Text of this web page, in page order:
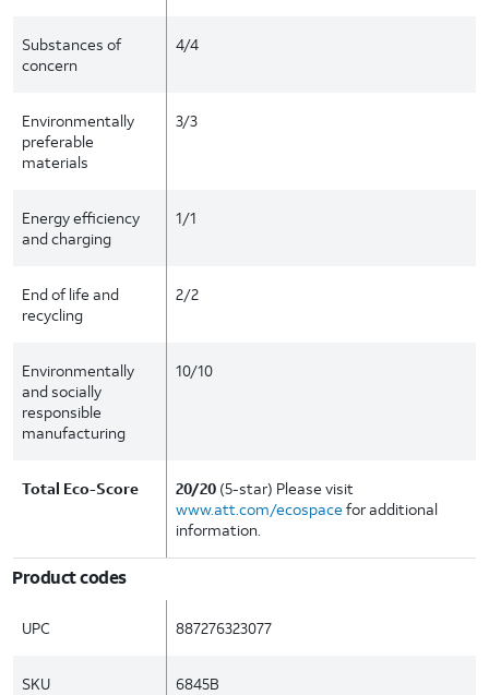
Substances of
concern
4/4
Environmentally
preferable
materials
3/3
Energy efficiency
and charging
1/1
End of life and
recycling
2/2
Environmentally
and socially
responsible
manufacturing
10/10
Total Eco-Score 20/20 (5-star) Please visit
www.att.com/ecospace for additional
information.
Product codes
UPC 887276323077
SKU 6845B